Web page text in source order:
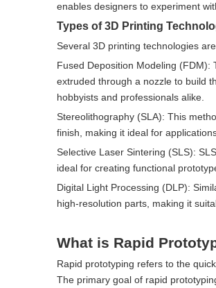
enables designers to experiment
Types of 3D Printing
Several 3D printing technologies
Fused Deposition Modeling (FDM):
extruded through a nozzle to build
hobbyists and professionals alike.
Stereolithography (SLA): This
finish, making it ideal for
Selective Laser Sintering (SLS):
ideal for creating functional
Digital Light Processing (DLP):
high-resolution parts, making it
What is Rapid
Rapid prototyping refers to the
The primary goal of rapid